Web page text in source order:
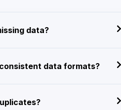
data?
data formats?